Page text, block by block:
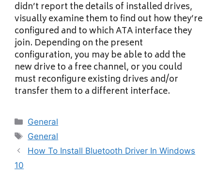
didn’t report the details of installed drives,
visually examine them to find out how they’re
configured and to which ATA interface they
join. Depending on the present
configuration, you may be able to add the
new drive to a free channel, or you could
must reconfigure existing drives and/or
transfer them to a different interface.
Categories
General
Tags
General
How To Install Bluetooth Driver In Windows
10